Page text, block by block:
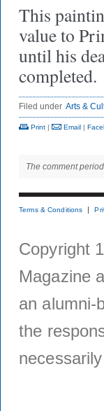
This
value to
until his
completed.
Filed under Arts &
Print | Email |
The comment
Terms & Conditions
Copyright
Magazine
an alumni-
the